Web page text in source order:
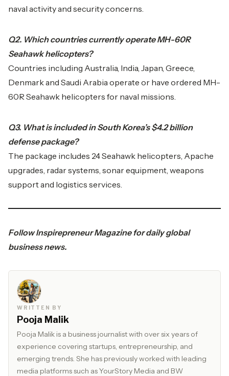
naval activity and security concerns.
Q2. Which countries currently operate MH-60R
Seahawk helicopters?
Countries including Australia, India, Japan, Greece,
Denmark and Saudi Arabia operate or have ordered MH-
60R Seahawk helicopters for naval missions.
Q3. What is included in South Korea’s $4.2 billion
defense package?
The package includes 24 Seahawk helicopters, Apache
upgrades, radar systems, sonar equipment, weapons
support and logistics services.
FollowInspirepreneur Magazinefor daily global
business news.
WRITTEN BY
Pooja Malik
Pooja Malik is a business journalist with over six years of
experience covering startups, entrepreneurship, and
emerging trends. She has previously worked with leading
media platforms such as YourStory Media and BW